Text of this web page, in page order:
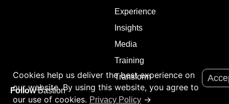
Experience
Insights
Media
Training
Transform
FollowBastion
Cookies help us deliver the best experience on
our website. By using this website, you agree to
our use of cookies. Privacy Policy →